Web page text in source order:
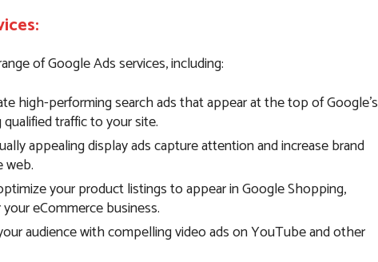
of Google Ads services, including:
high-performing search ads that appear at the top of Google’s
traffic to your site.
appealing display ads capture attention and increase brand
web.
your product listings to appear in Google Shopping,
eCommerce business.
audience with compelling video ads on YouTube and other